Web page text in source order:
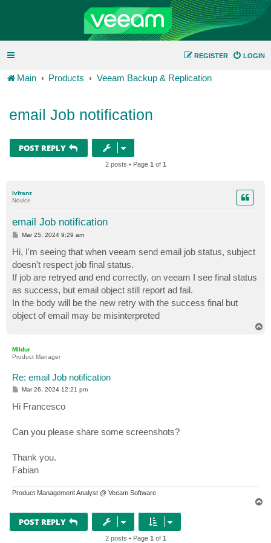
LOGIN
REGISTER
Main Products Veeam Backup & Replication
email Job notification
POST REPLY
2 posts • Page 1 of 1
lvfranz
Novice
email Job notification
P
s
t
Mar 25, 2024 9:29 am
Hi, I'm seeing that when veeam send email job status, subject
doesn't respect job final status.
If job are retryed and end correctly, on veeam I see final status
as success, but email object still report ad fail.
In the body will be the new retry with the success final but
object of email may be misinterpreted
Mildur
Product Manager
Re: email Job notification
P
s
t
Mar 26, 2024 12:21 pm
Hi Francesco
Can you please share some screenshots?
Thank you.
Fabian
Product Management Analyst @ Veeam Software
POST REPLY
2 posts • Page 1 of 1